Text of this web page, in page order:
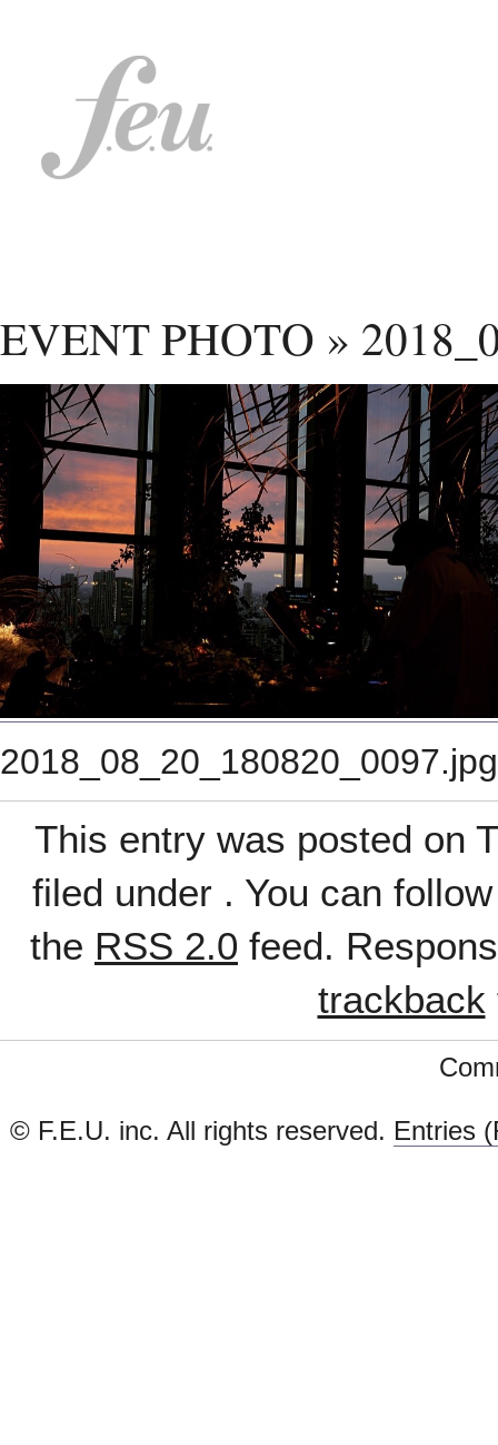
EVENT PHOTO »
2018_08_20_180820_0097.jpg
This entry was posted on
filed under . You can
the RSS 2.0 feed.
trackback
© F.E.U. inc. All rights reserved. Entries